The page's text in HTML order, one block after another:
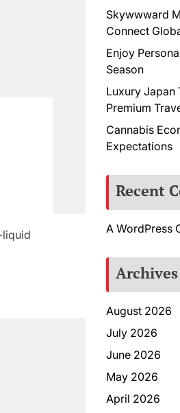
liquid
Skywwward
Connect
Enjoy
Season
Luxury Japan
Premium
Cannabis
Expectations
Recent
A WordPress
Archives
August 2026
July 2026
June 2026
May 2026
April 2026